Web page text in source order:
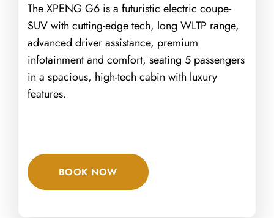
The XPENG G6 is a futuristic electric coupe-
SUV with cutting-edge tech, long WLTP range,
advanced driver assistance, premium
infotainment and comfort, seating 5 passengers
in a spacious, high-tech cabin with luxury
features.
BOOK NOW